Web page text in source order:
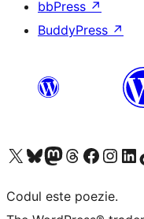
bbPress ↗
BuddyPress ↗
Mergi la contul nostru X (fost Twitter)
Vizitează contul nostru Bluesky
Vizitează contul nostru Mastodon
Vizitează contul nostru Threads
Vizitează pagina
Vizitează-
Codul este poezie.